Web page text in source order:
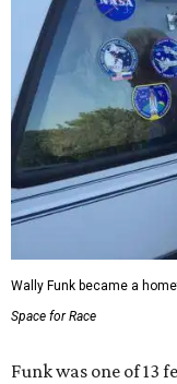
Wally Funk became a
Space for Race
Funk was one of 13